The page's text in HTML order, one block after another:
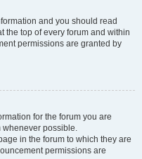
and you should read
the top of every forum and within
permissions are granted by
for the forum you are
whenever possible.
in the forum to which they are
permissions are